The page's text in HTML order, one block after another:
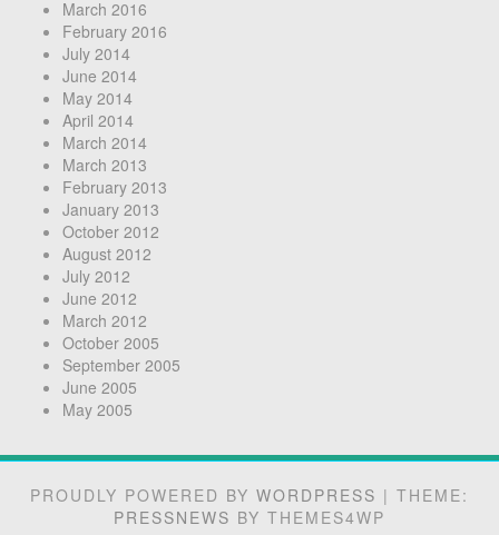
March 2016
February 2016
July 2014
June 2014
May 2014
April 2014
March 2014
March 2013
February 2013
January 2013
October 2012
August 2012
July 2012
June 2012
March 2012
October 2005
September 2005
June 2005
May 2005
PROUDLY POWERED BY WORDPRESS | THEME:
PRESSNEWS BY THEMES4WP